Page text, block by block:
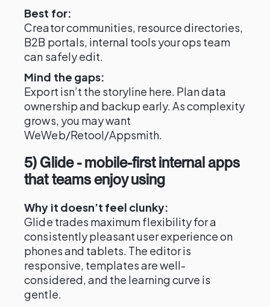
Best for:
Creator communities, resource directories,
B2B portals, internal tools your ops team
can safely edit.
Mind the gaps:
Export isn’t the storyline here. Plan data
ownership and backup early. As complexity
grows, you may want
WeWeb/Retool/Appsmith.
5) Glide - mobile-first internal apps
that teams enjoy using
Why it doesn’t feel clunky:
Glide trades maximum flexibility for a
consistently pleasant user experience on
phones and tablets. The editor is
responsive, templates are well-
considered, and the learning curve is
gentle.